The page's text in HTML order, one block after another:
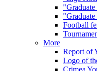
Football
More
Report of
Logo of
Crimea